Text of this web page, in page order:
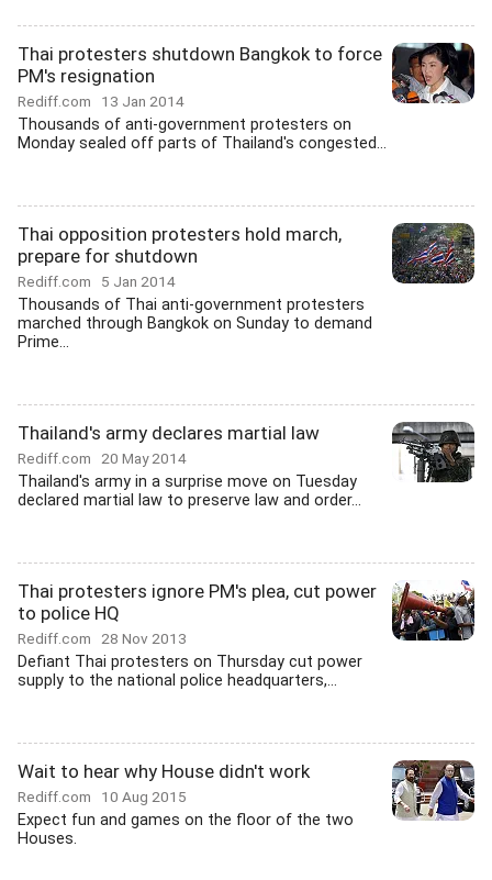
Thai protesters shutdown Bangkok to force
PM's resignation
Rediff.com 13 Jan 2014
Thousands of anti-government protesters on
Monday sealed off parts of Thailand's congested...
Thai opposition protesters hold march,
prepare for shutdown
Rediff.com 5 Jan 2014
Thousands of Thai anti-government protesters
marched through Bangkok on Sunday to demand
Prime...
Thailand's army declares martial law
Rediff.com 20 May 2014
Thailand's army in a surprise move on Tuesday
declared martial law to preserve law and order...
Thai protesters ignore PM's plea, cut power
to police HQ
Rediff.com 28 Nov 2013
Defiant Thai protesters on Thursday cut power
supply to the national police headquarters,...
Wait to hear why House didn't work
Rediff.com 10 Aug 2015
Expect fun and games on the floor of the two
Houses.